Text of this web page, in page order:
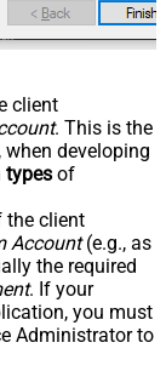
client
. This is the
when developing
types of
client
Account(e.g., as
the required
. If your
you must
Administrator to